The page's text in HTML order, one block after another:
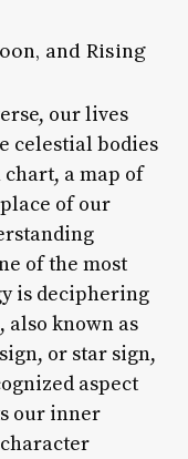
and Rising
our lives
celestial bodies
a map of
of our
of the most
is deciphering
also known as
or star sign,
aspect
our inner